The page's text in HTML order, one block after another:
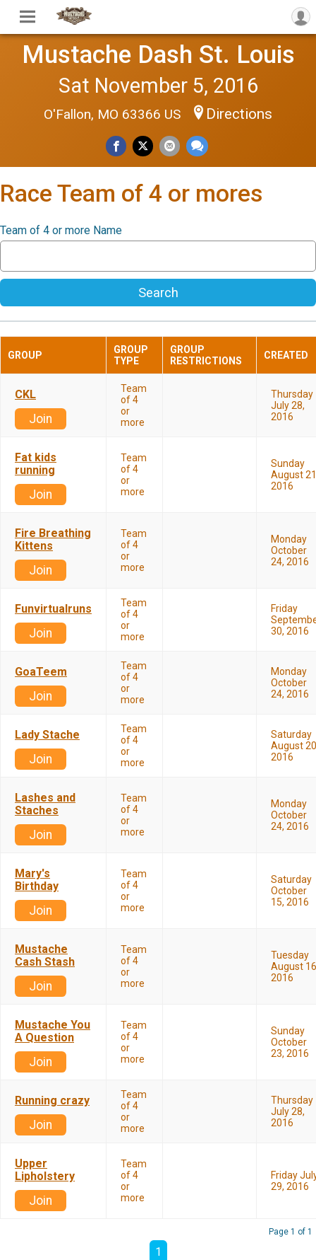
Mustache Dash St. Louis
Sat November 5, 2016
O'Fallon, MO 63366 US Directions
Race Team of 4 or mores
Team of 4 or more Name
Search
GROUP
GROUP
TYPE
GROUP
RESTRICTIONS
CREATED
CKL
Join
Team
of 4
or
more
Thursday
July 28,
2016
Fat kids
running
Join
Team
of 4
or
more
Sunday
August
2016
Fire Breathing
Kittens
Join
Team
of 4
or
more
Monday
October
24, 2016
Funvirtualruns
Join
Team
of 4
or
more
Friday
30, 2016
GoaTeem
Join
Team
of 4
or
more
Monday
October
24, 2016
Lady Stache
Join
Team
of 4
or
more
Saturday
August
2016
Lashes and
Staches
Join
Team
of 4
or
more
Monday
October
24, 2016
Mary's
Birthday
Join
Team
of 4
or
more
Saturday
October
15, 2016
Mustache
Cash Stash
Join
Team
of 4
or
more
Tuesday
August
2016
Mustache You
A Question
Join
Team
of 4
or
more
Sunday
October
23, 2016
Running crazy
Join
Team
of 4
or
more
Thursday
July 28,
2016
Upper
Lipholstery
Join
Team
of 4
or
more
Friday
29, 2016
Page 1 of 1
1